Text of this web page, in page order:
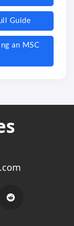
Guide
an MSC